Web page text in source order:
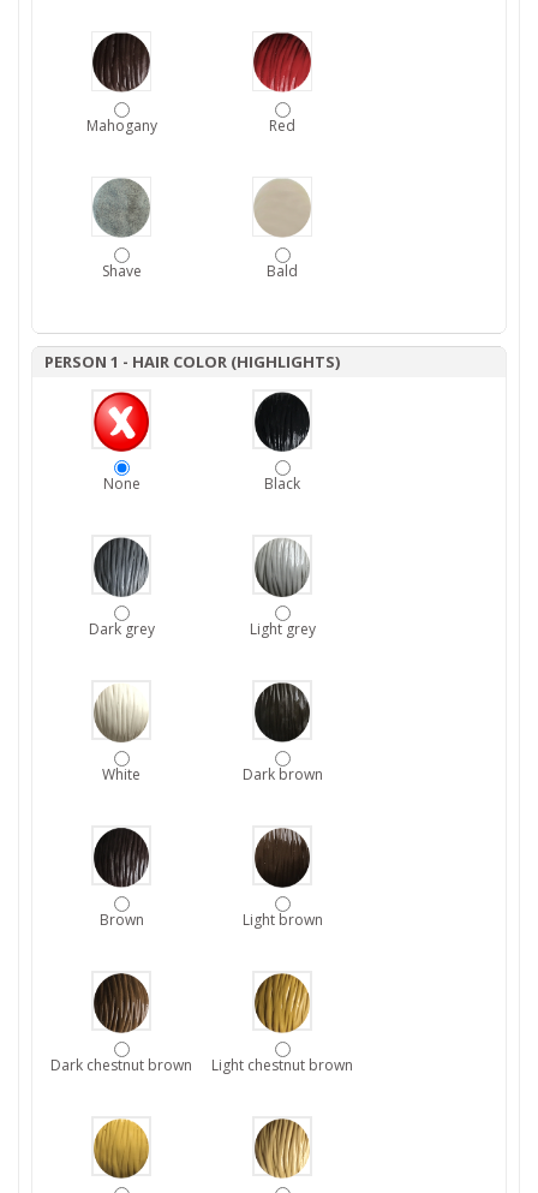
Mahogany Red
Shave Bald
PERSON 1 - HAIR COLOR (HIGHLIGHTS)
None Black
Dark grey Light grey
White Dark brown
Brown Light brown
Dark chestnut brown Light chestnut brown